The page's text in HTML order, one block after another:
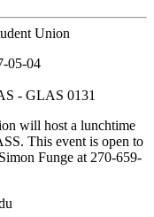
Union
05-04
- GLAS 0131
will host a lunchtime
This event is open to
Funge at 270-659-